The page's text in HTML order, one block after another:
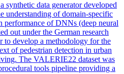
data generator developed
understanding of domain-specific
performance of DNNs (deep neural
out under the German research
develop a methodology for the
of pedestrian detection in urban
The VALERIE22 dataset was
tools pipeline providing a